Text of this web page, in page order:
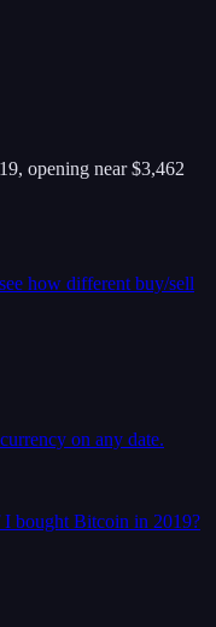
opening near $3,462
how different buy/sell
on any date.
bought Bitcoin in 2019?